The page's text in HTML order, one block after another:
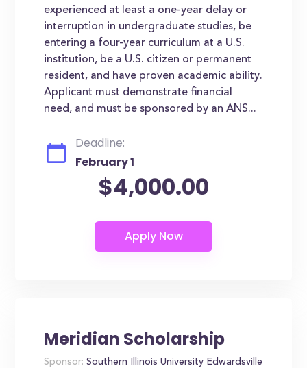
experienced at least a one-year delay or
interruption in undergraduate studies, be
entering a four-year curriculum at a U.S.
institution, be a U.S. citizen or permanent
resident, and have proven academic ability.
Applicant must demonstrate financial
need, and must be sponsored by an ANS...
Deadline:
February 1
$4,000.00
Meridian Scholarship
Sponsor: Southern Illinois University Edwardsville